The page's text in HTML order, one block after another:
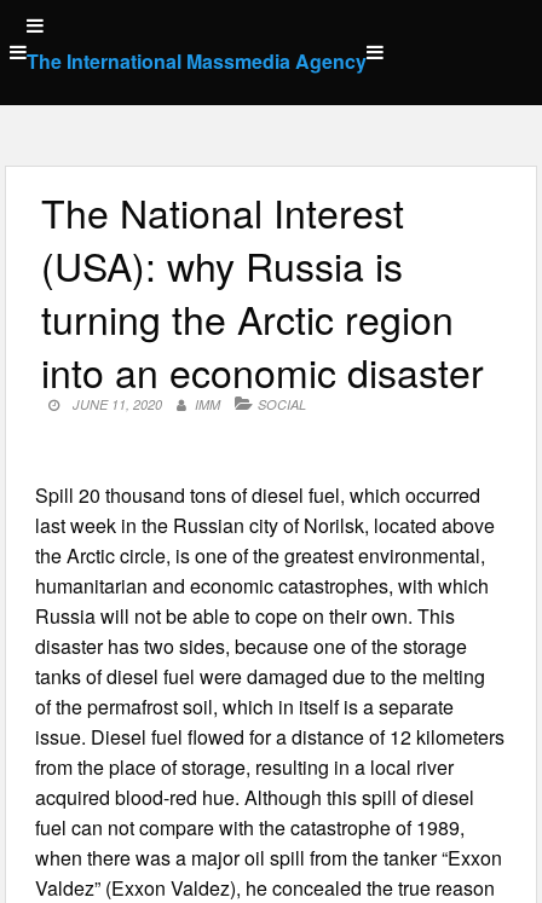
Skip
to
content
The International Massmedia Agency
The National Interest
(USA): why Russia is
turning the Arctic region
into an economic disaster
JUNE 11, 2020 IMM SOCIAL
Spill 20 thousand tons of diesel fuel, which occurred
last week in the Russian city of Norilsk, located above
the Arctic circle, is one of the greatest environmental,
humanitarian and economic catastrophes, with which
Russia will not be able to cope on their own. This
disaster has two sides, because one of the storage
tanks of diesel fuel were damaged due to the melting
of the permafrost soil, which in itself is a separate
issue. Diesel fuel flowed for a distance of 12 kilometers
from the place of storage, resulting in a local river
acquired blood-red hue. Although this spill of diesel
fuel can not compare with the catastrophe of 1989,
when there was a major oil spill from the tanker “Exxon
Valdez” (Exxon Valdez), he concealed the true reason